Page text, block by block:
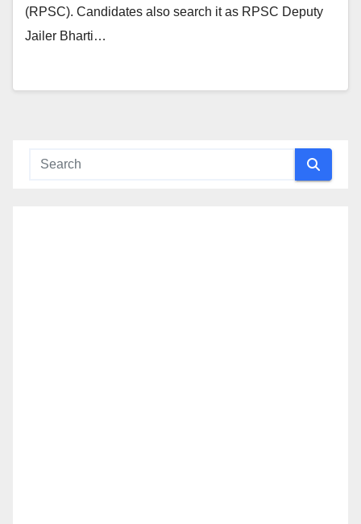
(RPSC). Candidates also search it as RPSC Deputy
Jailer Bharti…